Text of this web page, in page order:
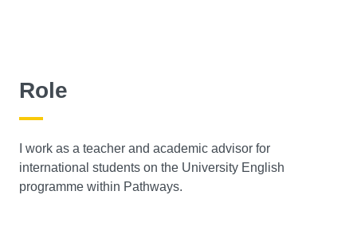
Role
I work as a teacher and academic advisor for
international students on the University English
programme within Pathways.